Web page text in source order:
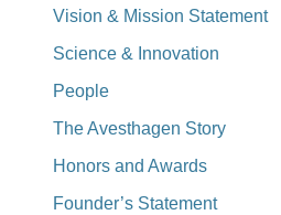
Vision & Mission Statement
Science & Innovation
People
The Avesthagen Story
Honors and Awards
Founder’s Statement